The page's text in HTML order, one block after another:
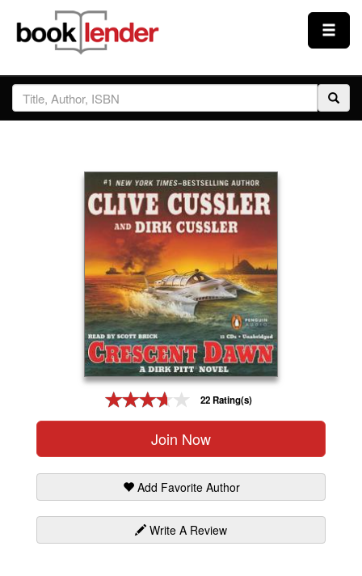
Close
Sign In
Prices & Plans
How It Works
22 Rating(s)
Join Now
Add Favorite Author
Write A Review